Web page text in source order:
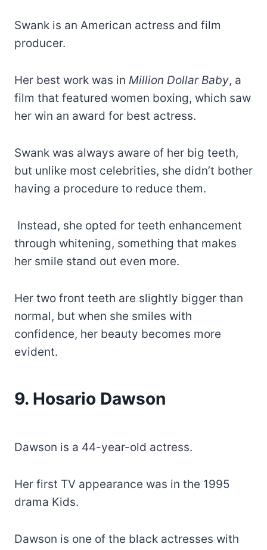
Swank is an American actress and film
producer.
Her best work was in Million Dollar Baby, a
film that featured women boxing, which saw
her win an award for best actress.
Swank was always aware of her big teeth,
but unlike most celebrities, she didn’t bother
having a procedure to reduce them.
Instead, she opted for teeth enhancement
through whitening, something that makes
her smile stand out even more.
Her two front teeth are slightly bigger than
normal, but when she smiles with
confidence, her beauty becomes more
evident.
9. Hosario Dawson
Dawson is a 44-year-old actress.
Her first TV appearance was in the 1995
drama Kids.
Dawson is one of the black actresses with